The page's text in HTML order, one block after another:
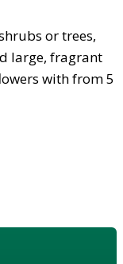
or trees,
large, fragrant
with from 5